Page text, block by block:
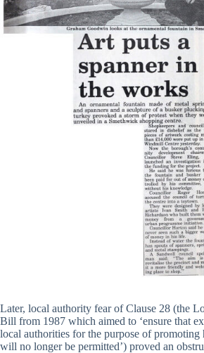
Later, local authority fear of Clause 28 (the
Bill from 1987 which aimed to ‘ensure that
local authorities for the purpose of promoting
will no longer be permitted’) proved an